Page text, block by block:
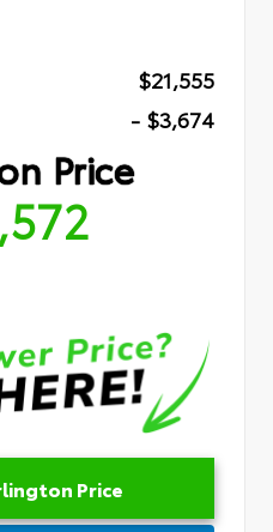
$21,555
- $3,674
Price
Price